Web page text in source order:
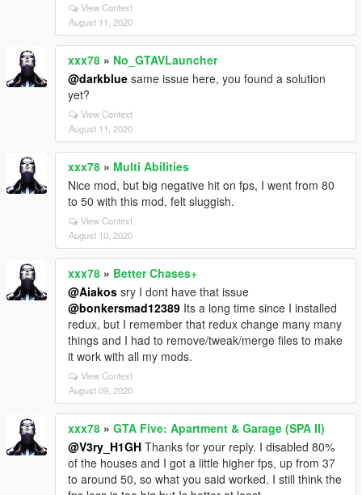
View Context
August 11, 2020
xxx78 » No_GTAVLauncher
@darkblue same issue here, you found a solution
yet?
View Context
August 11, 2020
xxx78 » Multi Abilities
Nice mod, but big negative hit on fps, I went from 80
to 50 with this mod, felt sluggish.
View Context
August 10, 2020
xxx78 » Better Chases+
@Aiakos sry I dont have that issue
@bonkersmad12389 Its a long time since I installed
redux, but I remember that redux change many many
things and I had to remove/tweak/merge files to make
it work with all my mods.
View Context
August 09, 2020
xxx78 » GTA Five: Apartment & Garage (SPA II)
@V3ry_H1GH Thanks for your reply. I disabled 80%
of the houses and I got a little higher fps, up from 37
to around 50, so what you said worked. I still think the